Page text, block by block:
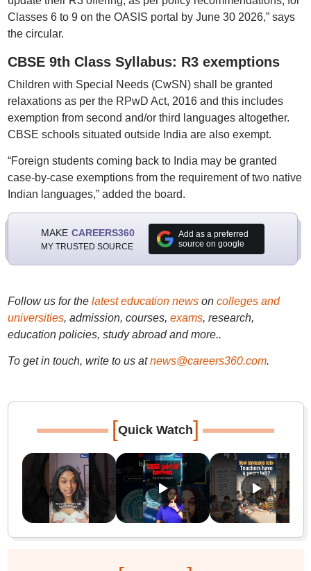
Classes 6 to 9 on the OASIS portal by June 30 2026,” says
the circular.
CBSE 9th Class Syllabus: R3 exemptions
Children with Special Needs (CwSN) shall be granted
relaxations as per the RPwD Act, 2016 and this includes
exemption from second and/or third languages altogether.
CBSE schools situated outside India are also exempt.
“Foreign students coming back to India may be granted
case-by-case exemptions from the requirement of two native
Indian languages,” added the board.
MAKE CAREERS360
MY TRUSTED SOURCE
Add as a preferred
source on google
Follow us for the latest education newson colleges and
universities, admission, courses, exams, research,
education policies, study abroad and more..
To get in touch, write to us at news@careers360.com.
[Quick Watch]